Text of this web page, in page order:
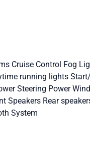
Cruise Control Fog
running lights
Steering Power
Speakers Rear
System